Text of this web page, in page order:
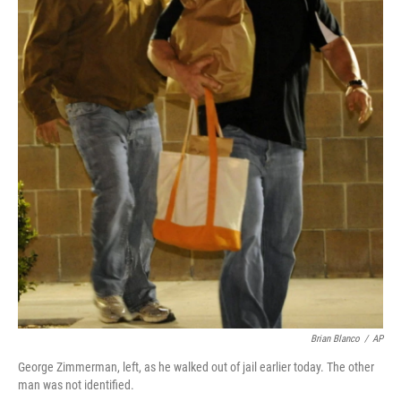
Brian Blanco / AP
George Zimmerman, left, as he walked out of jail earlier today. The other
man was not identified.